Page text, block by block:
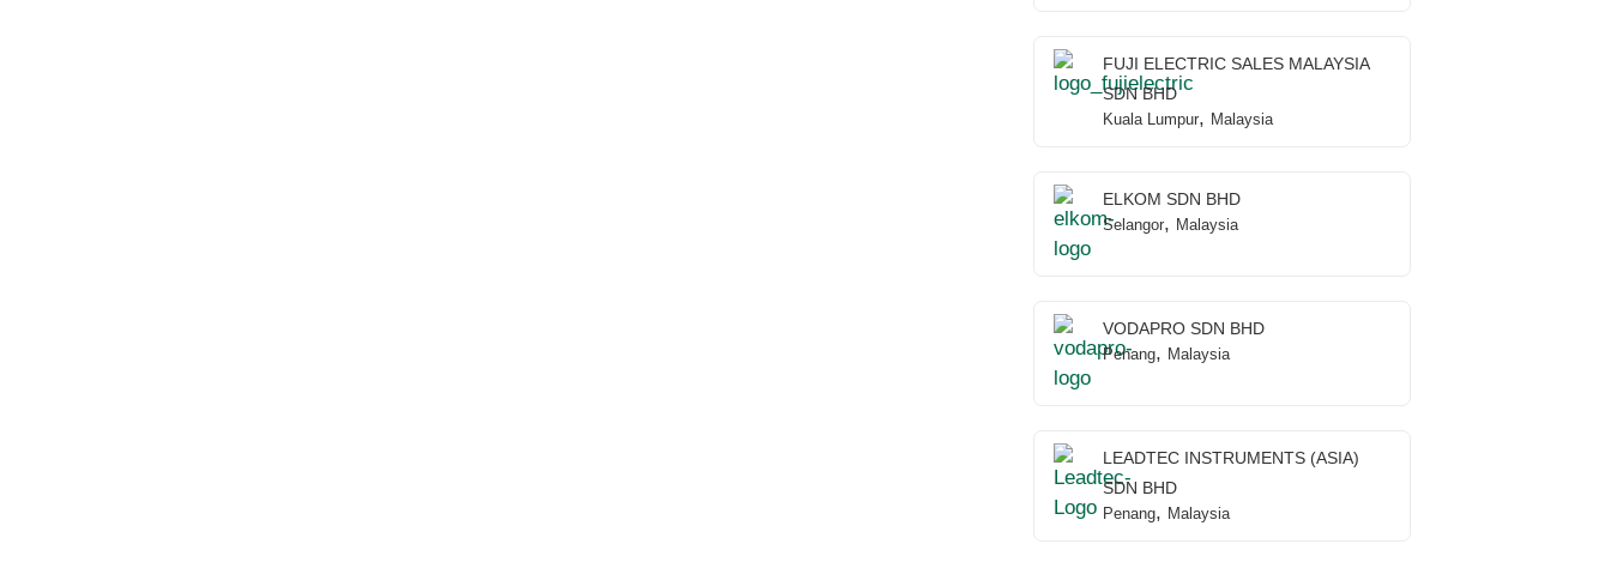
FUJI ELECTRIC SALES MALAYSIA
SDN BHD
Kuala Lumpur, Malaysia
ELKOM SDN BHD
Selangor, Malaysia
VODAPRO SDN BHD
Penang, Malaysia
LEADTEC INSTRUMENTS (ASIA)
SDN BHD
Penang, Malaysia